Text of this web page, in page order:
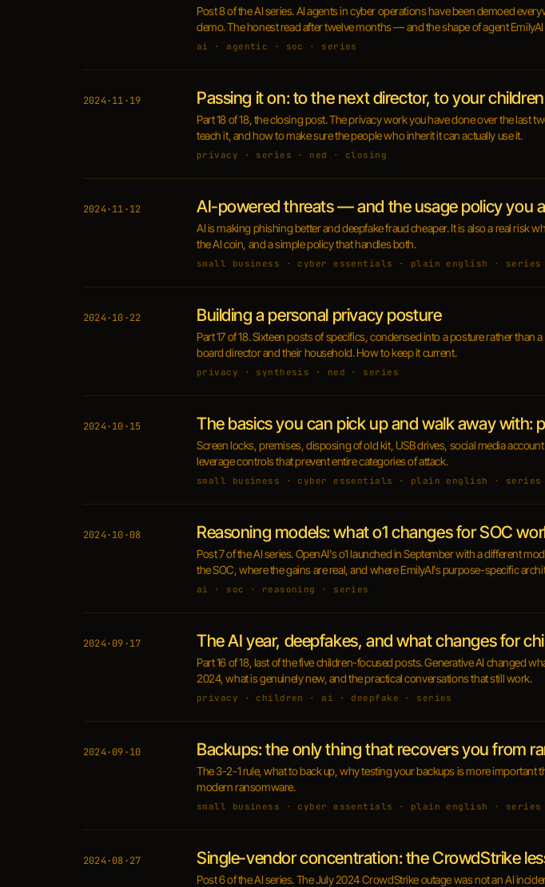
Post 8 of the AI series. AI agents in cyber operations have been demoed
demo. The honest read after twelve months — and the shape of agent
ai · agentic · soc · series
2024·11·19 Passing it on: to the next director, to your children
Part 18 of 18, the closing post. The privacy work you have done over the last
teach it, and how to make sure the people who inherit it can actually use it.
privacy · series · ned · closing
2024·11·12 AI-powered threats — and the usage policy you
AI is making phishing better and deepfake fraud cheaper. It is also a real risk
the AI coin, and a simple policy that handles both.
small business · cyber essentials · plain english · series
2024·10·22 Building a personal privacy posture
Part 17 of 18. Sixteen posts of specifics, condensed into a posture rather
board director and their household. How to keep it current.
privacy · synthesis · ned · series
2024·10·15 The basics you can pick up and walk away with:
Screen locks, premises, disposing of old kit, USB drives, social media
leverage controls that prevent entire categories of attack.
small business · cyber essentials · plain english · series
2024·10·08 Reasoning models: what o1 changes for SOC
Post 7 of the AI series. OpenAI's o1 launched in September with a different
the SOC, where the gains are real, and where EmilyAI's purpose-specific
ai · soc · reasoning · series
2024·09·17 The AI year, deepfakes, and what changes for
Part 16 of 18, last of the five children-focused posts. Generative AI changed
2024, what is genuinely new, and the practical conversations that still work.
privacy · children · ai · deepfake · series
2024·09·10 Backups: the only thing that recovers you from
The 3-2-1 rule, what to back up, why testing your backups is more
modern ransomware.
small business · cyber essentials · plain english · series
2024·08·27 Single-vendor concentration: the CrowdStrike
Post 6 of the AI series. The July 2024 CrowdStrike outage was not an AI